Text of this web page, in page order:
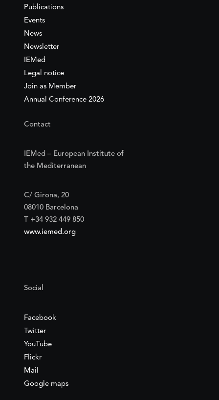
Publications
Events
News
Newsletter
IEMed
Legal notice
Join as Member
Annual Conference 2026
Contact
IEMed – European Institute of
the Mediterranean
C/ Girona, 20
08010 Barcelona
T +34 932 449 850
www.iemed.org
Social
Facebook
Twitter
YouTube
Flickr
Mail
Google maps